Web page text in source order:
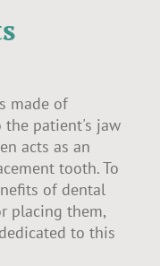
made of
patient's jaw
acts as an
tooth. To
of dental
placing them,
to this